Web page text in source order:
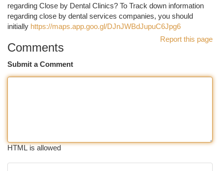
regarding Close by Dental Clinics? To Track down information
regarding close by dental services companies, you should
initially https://maps.app.goo.gl/DJnJWBdJupuC6Jpg6
Report this page
Comments
Submit a Comment
HTML is allowed